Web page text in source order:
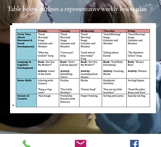
Table below outlines a representative weekly lesson plan